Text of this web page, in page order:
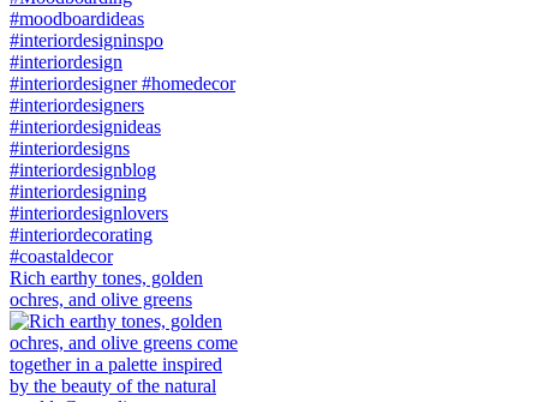
Rich earthy tones, golden
ochres, and olive greens